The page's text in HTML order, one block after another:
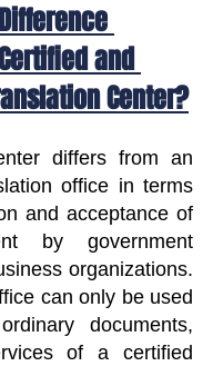
and
Center?
differs from an
office in terms
and acceptance of
by government
organizations.
can only be used
documents,
of a certified